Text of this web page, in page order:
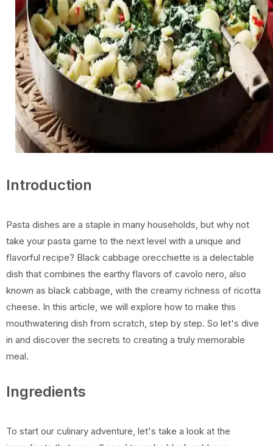
Introduction
Pasta dishes are a staple in many households, but why not
take your pasta game to the next level with a unique and
flavorful recipe? Black cabbage orecchiette is a delectable
dish that combines the earthy flavors of cavolo nero, also
known as black cabbage, with the creamy richness of ricotta
cheese. In this article, we will explore how to make this
mouthwatering dish from scratch, step by step. So let's dive
in and discover the secrets to creating a truly memorable
meal.
Ingredients
To start our culinary adventure, let's take a look at the